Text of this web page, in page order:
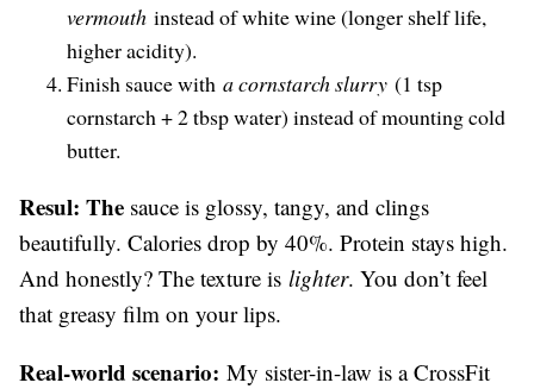
vermouth instead of white wine (longer shelf life,
higher acidity).
Finish sauce with a cornstarch slurry (1 tsp
cornstarch + 2 tbsp water) instead of mounting cold
butter.
Resul: The sauce is glossy, tangy, and clings
beautifully. Calories drop by 40%. Protein stays high.
And honestly? The texture is lighter. You don’t feel
that greasy film on your lips.
Real-world scenario: My sister-in-law is a CrossFit